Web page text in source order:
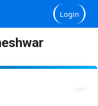
Login